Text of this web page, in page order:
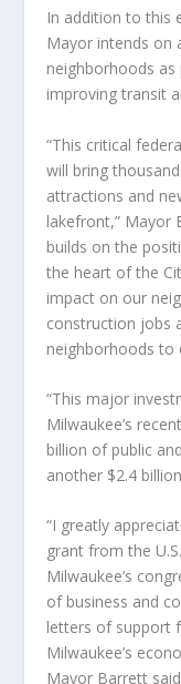
In addition to this
Mayor intends on
neighborhoods
improving transit
“This critical
will bring
attractions and
lakefront,” Mayor
builds on the
the heart of the
impact on our
construction jobs
neighborhoods to
“This major
Milwaukee’s
billion of public
another $2.4
“I greatly
grant from the
Milwaukee’s
of business and
letters of support
Milwaukee’s
Mayor Barrett